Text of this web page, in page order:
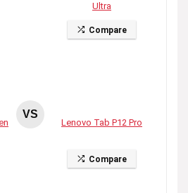
Ultra
Compare
VS
Lenovo Tab P12 Pro
Compare